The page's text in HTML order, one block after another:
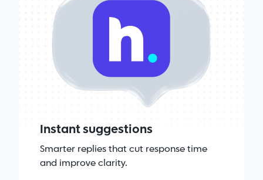
Instant suggestions
Smarter replies that cut response time
and improve clarity.